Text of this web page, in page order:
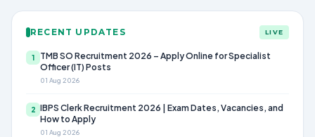
RECENT UPDATES LIVE
1
TMB SO Recruitment 2026 – Apply Online for Specialist
Officer (IT) Posts
01 Aug 2026
2 IBPS Clerk Recruitment 2026 | Exam Dates, Vacancies, and
How to Apply
01 Aug 2026